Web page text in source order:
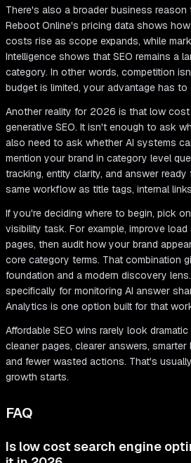
There's also a broader business
Reboot Online's pricing data shows
costs rise as scope expands, while
Intelligence shows that SEO remains a
category. In other words, competition
budget is limited, your advantage has
Another reality for 2026 is that low cost
generative SEO. It isn't enough to ask
also need to ask whether AI systems
mention your brand in category level
tracking, entity clarity, and answer
same workflow as title tags, internal
If you're deciding where to begin, pick
visibility task. For example, improve
pages, then audit how your brand
core category terms. That combination
foundation and a modern discovery
specifically for monitoring AI answer
Analytics is one option built for that
Affordable SEO wins rarely look
cleaner pages, clearer answers,
and fewer wasted actions. That's
growth starts.
FAQ
Is low cost search engine